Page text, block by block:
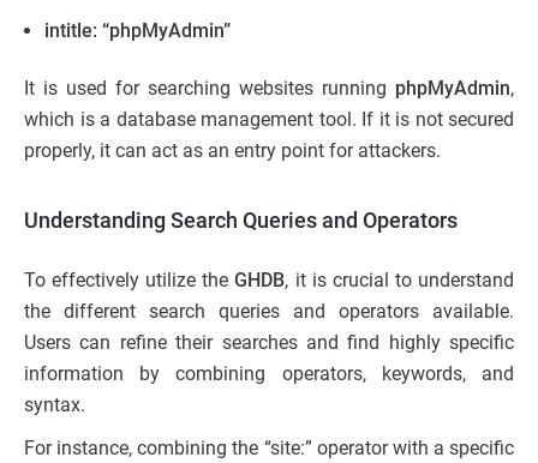
intitle: “phpMyAdmin”
It is used for searching websites running phpMyAdmin,
which is a database management tool. If it is not secured
properly, it can act as an entry point for attackers.
Understanding Search Queries and Operators
To effectively utilize theGHDB, it is crucial to understand
the different search queries and operators available.
Users can refine their searches and find highly specific
information by combining operators, keywords, and
syntax.
For instance, combining the “site:” operator with a specific